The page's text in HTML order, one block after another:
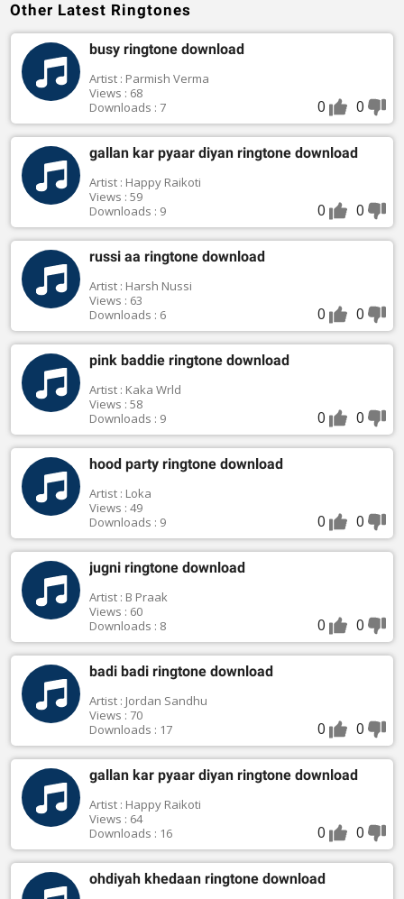
Other Latest Ringtones
busy ringtone download
Artist : Parmish Verma
Views : 68
Downloads : 7
0 0
gallan kar pyaar diyan ringtone download
Artist : Happy Raikoti
Views : 59
Downloads : 9
0 0
russi aa ringtone download
Artist : Harsh Nussi
Views : 63
Downloads : 6
0 0
pink baddie ringtone download
Artist : Kaka Wrld
Views : 58
Downloads : 9
0 0
hood party ringtone download
Artist : Loka
Views : 49
Downloads : 9
0 0
jugni ringtone download
Artist : B Praak
Views : 60
Downloads : 8
0 0
badi badi ringtone download
Artist : Jordan Sandhu
Views : 70
Downloads : 17
0 0
gallan kar pyaar diyan ringtone download
Artist : Happy Raikoti
Views : 64
Downloads : 16
0 0
ohdiyah khedaan ringtone download